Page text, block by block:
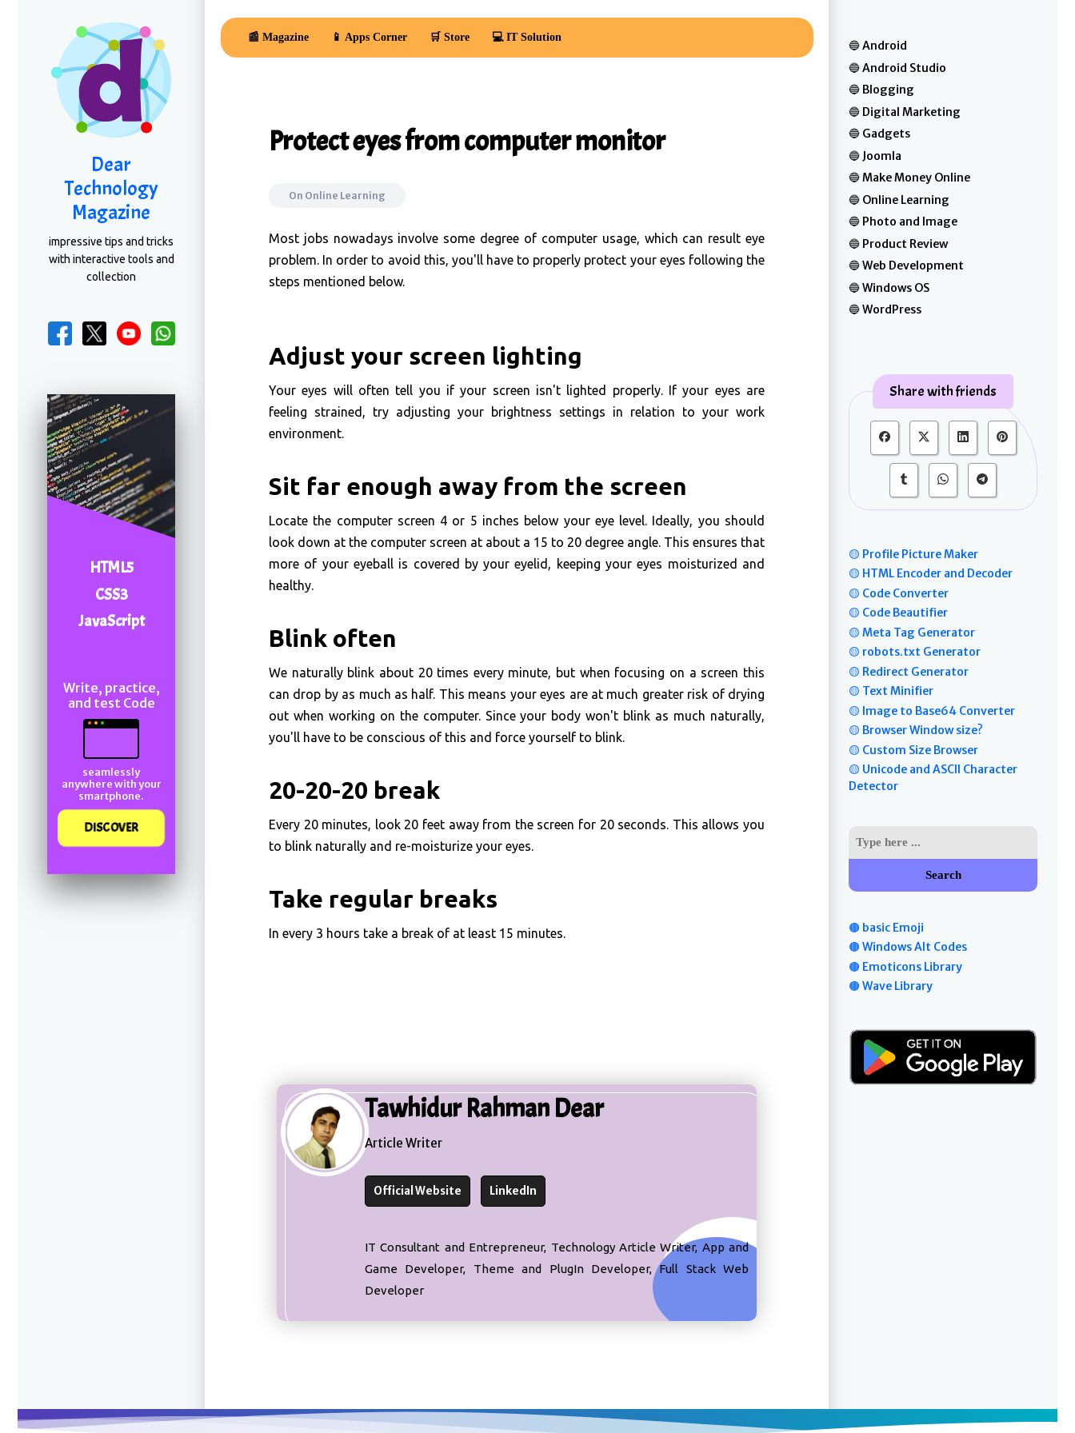
Dear
Technology
Magazine
impressive tips and tricks
with interactive tools and
collection
HTML5
CSS3
JavaScript
Write, practice,
and test Code
seamlessly
anywhere with your
smartphone.
DISCOVER
📰 Magazine 📱 Apps Corner 🛒 Store 💻 IT Solution
Protect eyes from computer monitor
On Online Learning
Most jobs nowadays involve some degree of computer usage, which can result eye
problem. In order to avoid this, you'll have to properly protect your eyes following the
steps mentioned below.
Adjust your screen lighting
Your eyes will often tell you if your screen isn't lighted properly. If your eyes are
feeling strained, try adjusting your brightness settings in relation to your work
environment.
Sit far enough away from the screen
Locate the computer screen 4 or 5 inches below your eye level. Ideally, you should
look down at the computer screen at about a 15 to 20 degree angle. This ensures that
more of your eyeball is covered by your eyelid, keeping your eyes moisturized and
healthy.
Blink often
We naturally blink about 20 times every minute, but when focusing on a screen this
can drop by as much as half. This means your eyes are at much greater risk of drying
out when working on the computer. Since your body won't blink as much naturally,
you'll have to be conscious of this and force yourself to blink.
20-20-20 break
Every 20 minutes, look 20 feet away from the screen for 20 seconds. This allows you
to blink naturally and re-moisturize your eyes.
Take regular breaks
In every 3 hours take a break of at least 15 minutes.
Tawhidur Rahman Dear
Article Writer
Official Website LinkedIn
IT Consultant and Entrepreneur, Technology Article Writer, App and
Game Developer, Theme and PlugIn Developer, Full Stack Web
Developer
Android
Android Studio
Blogging
Digital Marketing
Gadgets
Joomla
Make Money Online
Online Learning
Photo and Image
Product Review
Web Development
Windows OS
WordPress
Share with friends
🟡 Profile Picture Maker
🟡 HTML Encoder and Decoder
🟡 Code Converter
🟡 Code Beautifier
🟡 Meta Tag Generator
🟡 robots.txt Generator
🟡 Redirect Generator
🟡 Text Minifier
🟡 Image to Base64 Converter
🟡 Browser Window size?
🟡 Custom Size Browser
🟡 Unicode and ASCII Character
Detector
Search
🟤 basic Emoji
🟤 Windows Alt Codes
🟤 Emoticons Library
🟤 Wave Library